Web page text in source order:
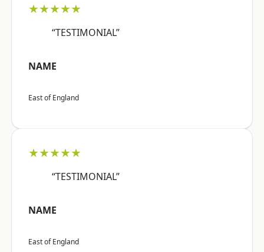
★★★★★
“TESTIMONIAL”
NAME
East of England
★★★★★
“TESTIMONIAL”
NAME
East of England